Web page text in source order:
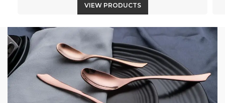
VIEW PRODUCTS